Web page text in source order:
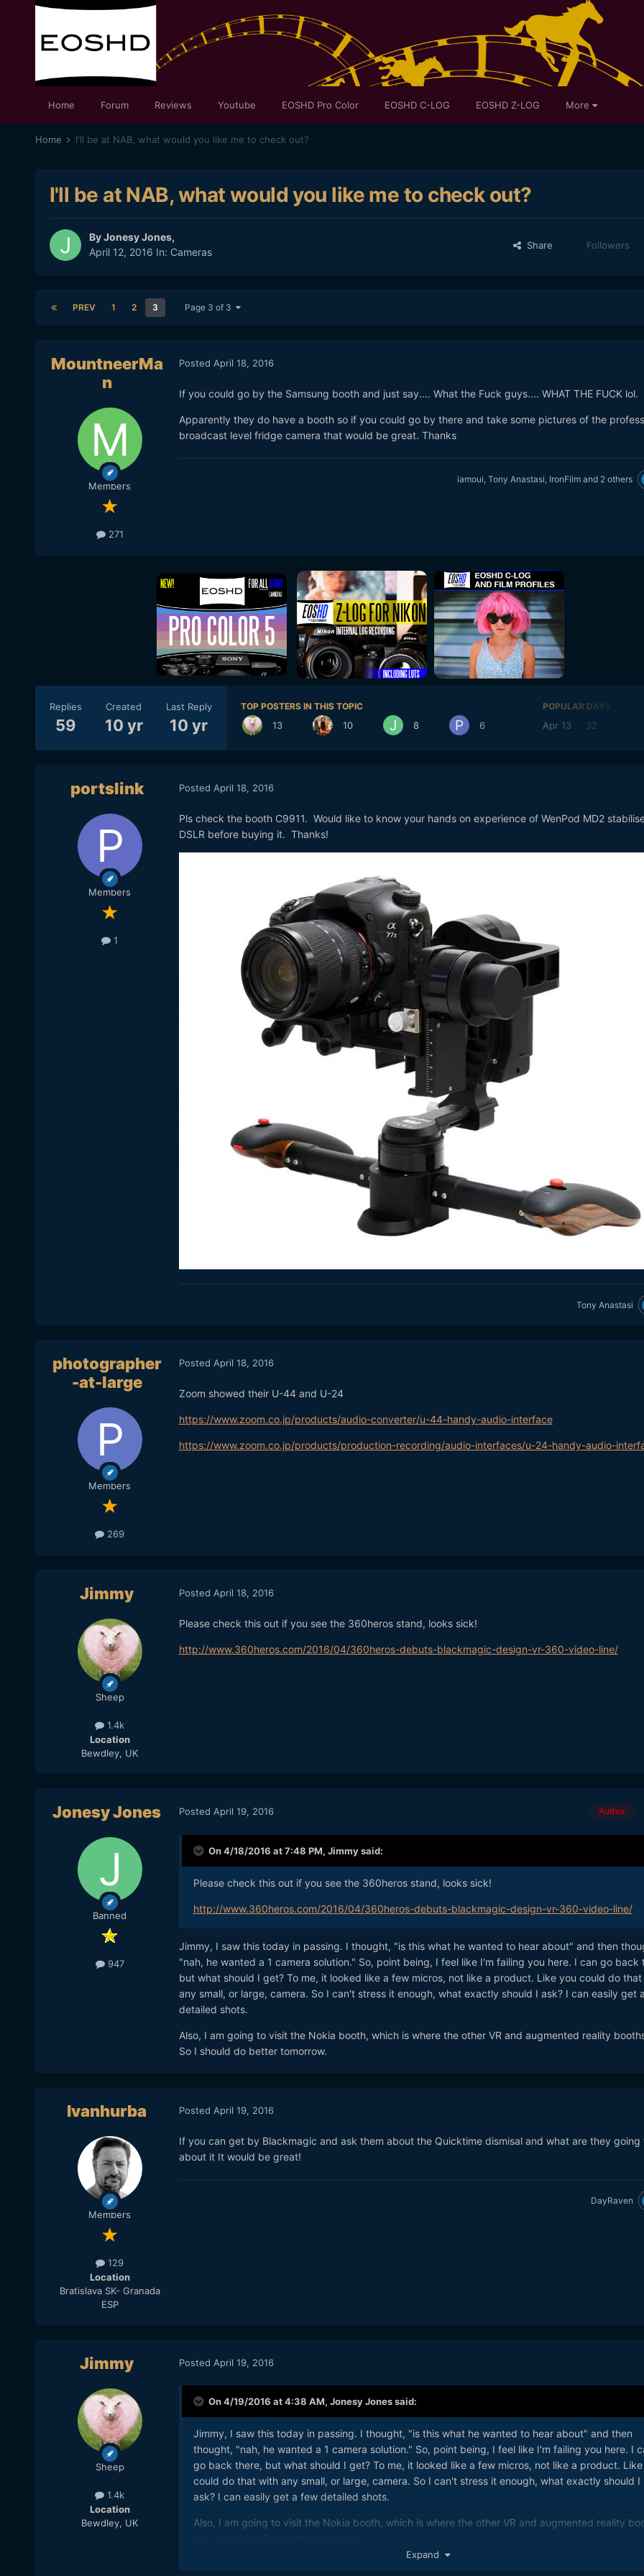
Home Forum Reviews Youtube EOSHD Pro Color EOSHD C-LOG EOSHD Z-LOG More
Home I'll be at NAB, what would you like me to check out?
I'll be at NAB, what would you like me to check out?
ByJonesy Jones,
April 12, 2016 In: Cameras
Share Followers
PREV 1 2 3 Page 3 of 3
MountneerMa
n
Members
271
Posted April 18, 2016
If you could go by the Samsung booth and just say.... What the Fuck guys.... WHAT THE FUCK lol.
Apparently they do have a booth so if you could go by there and take some pictures of the
broadcast level fridge camera that would be great. Thanks
iamoui Tony Anastasi IronFilmand 2 others
Replies
59
Created
10 yr
Last Reply
10 yr
TOP POSTERS IN THIS TOPIC
13 10 8 6
POPULAR DAYS
Apr 13 32
portslink
Members
1
Posted April 18, 2016
Pls check the booth C9911. Would like to know your hands on experience of WenPod MD2
DSLR before buying it. Thanks!
Tony Anastasi
photographer
-at-large
Members
269
Posted April 18, 2016
Zoom showed their U-44 and U-24
https://www.zoom.co.jp/products/audio-converter/u-44-handy-audio-interface
https://www.zoom.co.jp/products/production-recording/audio-interfaces/u-24-handy-audio-
Jimmy
Sheep
1.4k
Location
Bewdley, UK
Posted April 18, 2016
Please check this out if you see the 360heros stand, looks sick!
http://www.360heros.com/2016/04/360heros-debuts-blackmagic-design-vr-360-video-line/
Jonesy Jones
Banned
947
Author
Posted April 19, 2016
On 4/18/2016 at 7:48 PM, Jimmysaid:
Please check this out if you see the 360heros stand, looks sick!
http://www.360heros.com/2016/04/360heros-debuts-blackmagic-design-vr-360-video-line/
Jimmy, I saw this today in passing. I thought, "is this what he wanted to hear about" and then
"nah, he wanted a 1 camera solution." So, point being, I feel like I'm failing you here. I can go back
but what should I get? To me, it looked like a few micros, not like a product. Like you could do
any small, or large, camera. So I can't stress it enough, what exactly should I ask? I can easily get
detailed shots.
Also, I am going to visit the Nokia booth, which is where the other VR and augmented reality
So I should do better tomorrow.
Ivanhurba
Members
129
Location
Bratislava SK- Granada
ESP
Posted April 19, 2016
If you can get by Blackmagic and ask them about the Quicktime dismisal and what are they going
about it It would be great!
DayRaven
Jimmy
Sheep
1.4k
Location
Bewdley, UK
Posted April 19, 2016
On 4/19/2016 at 4:38 AM, Jonesy Jonessaid:
Jimmy, I saw this today in passing. I thought, "is this what he wanted to hear about" and then
thought, "nah, he wanted a 1 camera solution." So, point being, I feel like I'm failing you here. I
go back there, but what should I get? To me, it looked like a few micros, not like a product.
could do that with any small, or large, camera. So I can't stress it enough, what exactly should I
ask? I can easily get a few detailed shots.
Also, I am going to visit the Nokia booth, which is where the other VR and augmented reality
Expand